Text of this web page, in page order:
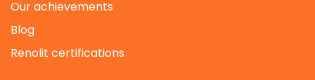
Our achievements
Blog
Renolit certifications